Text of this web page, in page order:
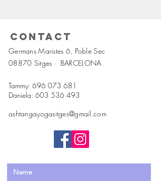
Contact
Germans Maristes 6, Poble Sec
08870 Sitges · BARCELONA
Tammy: 696 073 681
Daniela: 603 536 493
ashtangayogasitges@gmail.com